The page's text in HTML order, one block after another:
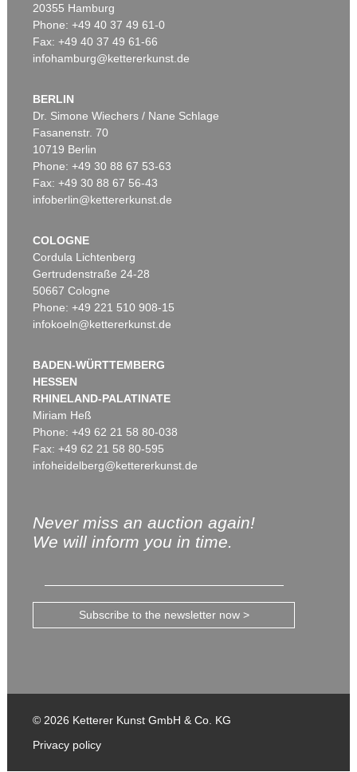
20355 Hamburg
Phone: +49 40 37 49 61-0
Fax: +49 40 37 49 61-66
infohamburg@kettererkunst.de
BERLIN
Dr. Simone Wiechers / Nane Schlage
Fasanenstr. 70
10719 Berlin
Phone: +49 30 88 67 53-63
Fax: +49 30 88 67 56-43
infoberlin@kettererkunst.de
COLOGNE
Cordula Lichtenberg
Gertrudenstraße 24-28
50667 Cologne
Phone: +49 221 510 908-15
infokoeln@kettererkunst.de
BADEN-WÜRTTEMBERG
HESSEN
RHINELAND-PALATINATE
Miriam Heß
Phone: +49 62 21 58 80-038
Fax: +49 62 21 58 80-595
infoheidelberg@kettererkunst.de
Never miss an auction again!
We will inform you in time.
Subscribe to the newsletter now >
© 2026 Ketterer Kunst GmbH & Co. KG
Privacy policy